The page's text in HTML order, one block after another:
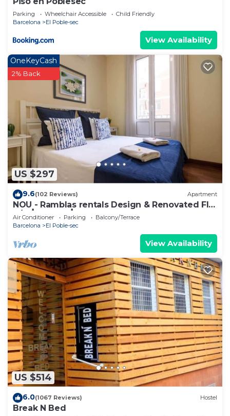
Parking Wheelchair Accessible
Child Friendly
Barcelona
El Poble-sec
View Availability
US $297
OneKeyCash
2% Back
9.6(102 Reviews) Apartment
NOU - Ramblas rentals Design & Renovated Flat
A/C ┃Balcony┃ 10M Ramblas
Air Conditioner Parking
Balcony/Terrace
Barcelona
El Poble-sec
View Availability
US $514
6.0(1067 Reviews) Hostel
Break N Bed